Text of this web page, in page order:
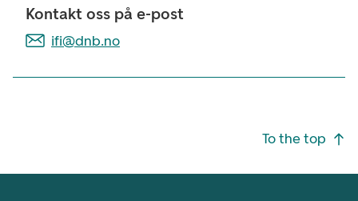
Kontakt oss på e-post
ifi@dnb.no
To the top